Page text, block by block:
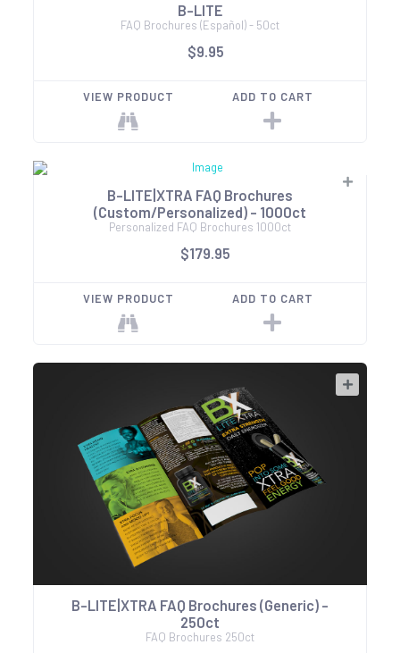
B-LITE
FAQ Brochures (Español) - 50ct
$9.95
VIEW PRODUCT ADD TO CART
B-LITE|XTRA FAQ Brochures
(Custom/Personalized) - 1000ct
Personalized FAQ Brochures 1000ct
$179.95
VIEW PRODUCT ADD TO CART
B-LITE|XTRA FAQ Brochures (Generic) -
250ct
FAQ Brochures 250ct